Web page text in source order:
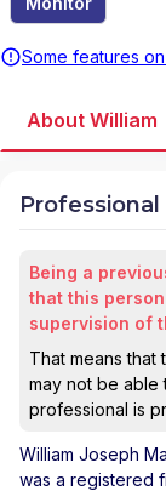
Some features
About William
Being a
that this
supervision of
That means that
may not be able
professional is
William Joseph
was a registered